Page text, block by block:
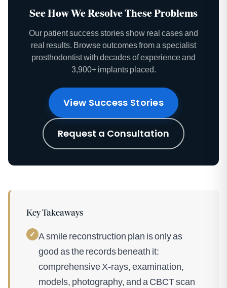
See How We Resolve These Problems
Our patient success stories show real cases and
real results. Browse outcomes from a specialist
prosthodontist with decades of experience and
3,900+ implants placed.
View Success Stories
Request a Consultation
Key Takeaways
✓ A smile reconstruction plan is only as
good as the records beneath it:
comprehensive X-rays, examination,
models, photography, and a CBCT scan